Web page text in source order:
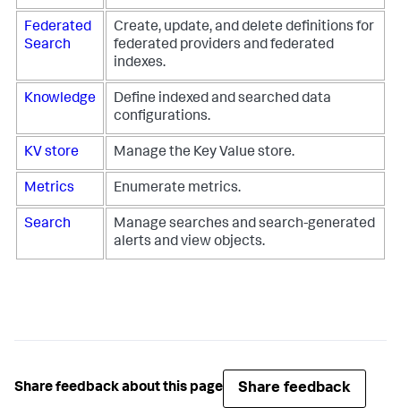
Federated
Search
Create, update, and delete definitions for
federated providers and federated
indexes.
Knowledge
Define indexed and searched data
configurations.
KV store Manage the Key Value store.
Metrics Enumerate metrics.
Search
Manage searches and search-generated
alerts and view objects.
Share feedback about this page Share feedback